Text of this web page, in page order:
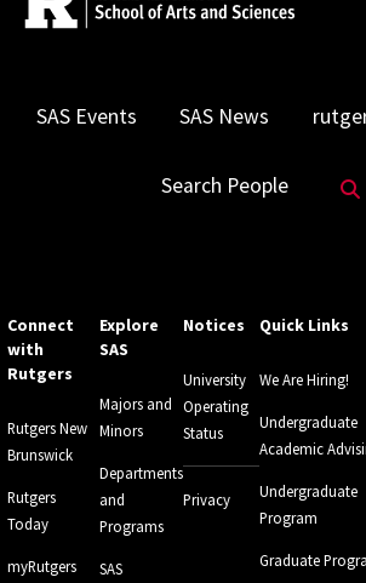
SAS Events SAS News
Search People
Connect
with
Rutgers
Rutgers New
Brunswick
Rutgers
Today
myRutgers
Explore
SAS
Majors and
Minors
Departments
and
Programs
SAS
Notices
University
Operating
Status
Privacy
Quick Links
We Are Hiring!
Undergraduate
Academic
Undergraduate
Program
Graduate